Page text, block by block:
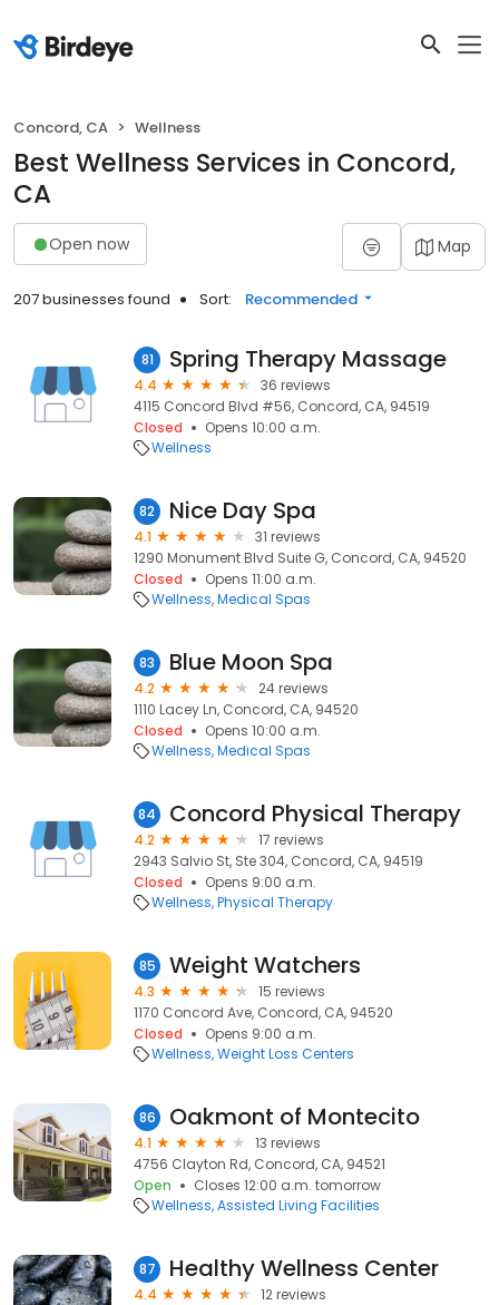
Concord, CA Wellness
Best Wellness Services in Concord,
CA
Open now Map
207 businesses found Sort: Recommended
81 Spring Therapy Massage
4.4
36 reviews
4115 Concord Blvd #56, Concord, CA, 94519
Closed
Opens 10:00 a.m.
Wellness
82 Nice Day Spa
4.1
31 reviews
1290 Monument Blvd Suite G, Concord, CA, 94520
Closed
Opens 11:00 a.m.
Wellness Medical Spas
83 Blue Moon Spa
4.2
24 reviews
1110 Lacey Ln, Concord, CA, 94520
Closed
Opens 10:00 a.m.
Wellness Medical Spas
84 Concord Physical Therapy
4.2
17 reviews
2943 Salvio St, Ste 304, Concord, CA, 94519
Closed
Opens 9:00 a.m.
Wellness Physical Therapy
85 Weight Watchers
4.3
15 reviews
1170 Concord Ave, Concord, CA, 94520
Closed
Opens 9:00 a.m.
Wellness Weight Loss Centers
86 Oakmont of Montecito
4.1
13 reviews
4756 Clayton Rd, Concord, CA, 94521
Open
Closes 12:00 a.m. tomorrow
Wellness Assisted Living Facilities
87 Healthy Wellness Center
4.4
12 reviews